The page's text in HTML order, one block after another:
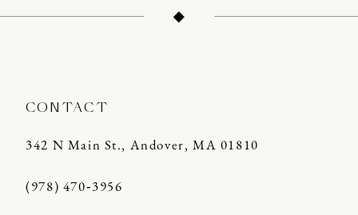
CONTACT
342 N Main St., Andover, MA 01810
(978) 470‑3956